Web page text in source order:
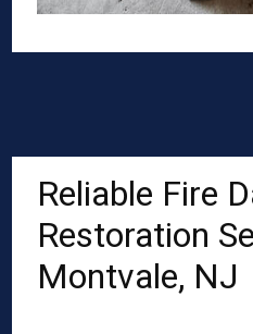
Reliable Fire
Restoration
Montvale, NJ